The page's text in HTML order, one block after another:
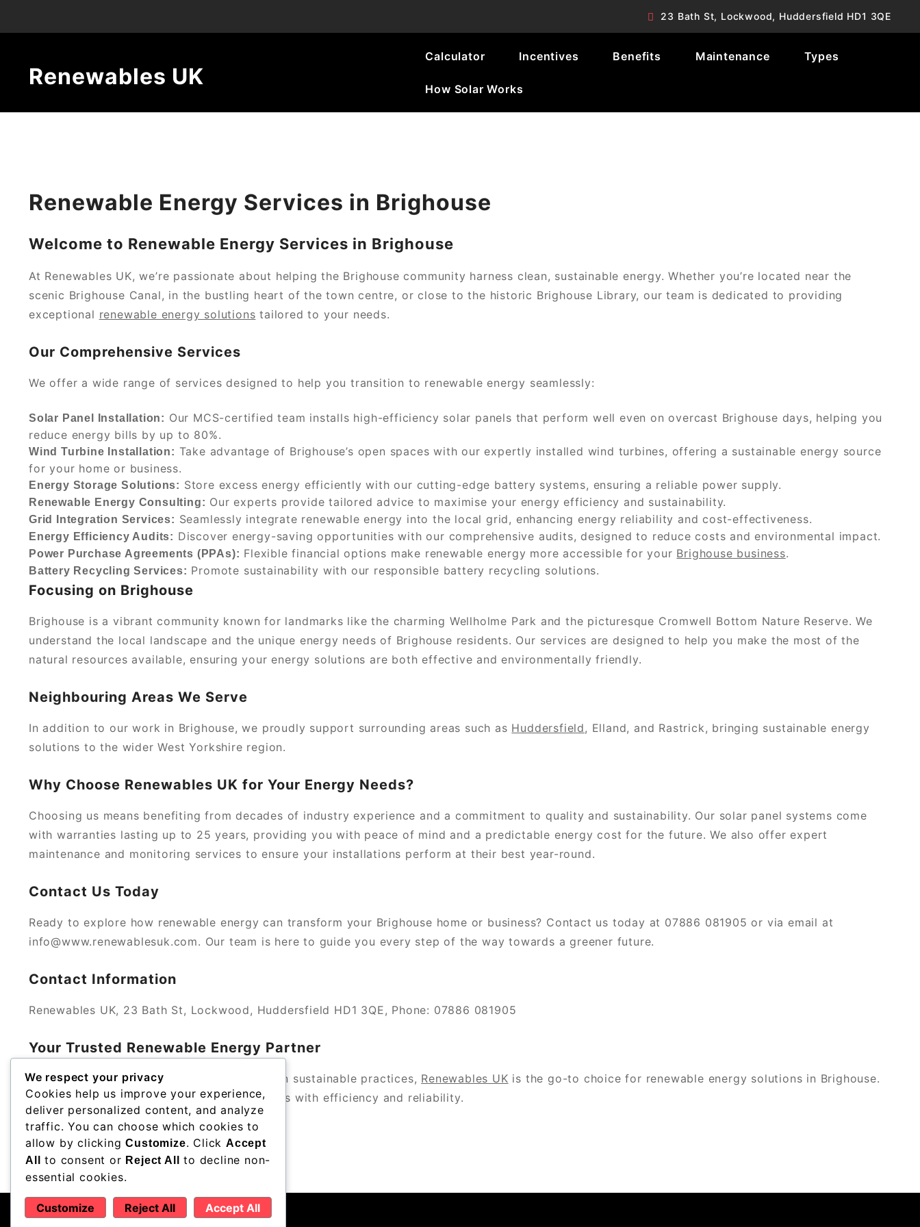
23 Bath St, Lockwood, Huddersfield HD1 3QE
Renewables UK
Calculator Incentives Benefits Maintenance Types
How Solar Works
Renewable Energy Services in Brighouse
Welcome to Renewable Energy Services in Brighouse
At Renewables UK, we’re passionate about helping the Brighouse community harness clean, sustainable energy. Whether you’re located near the
scenic Brighouse Canal, in the bustling heart of the town centre, or close to the historic Brighouse Library, our team is dedicated to providing
exceptional renewable energy solutions tailored to your needs.
Our Comprehensive Services
We offer a wide range of services designed to help you transition to renewable energy seamlessly:
Solar Panel Installation: Our MCS-certified team installs high-efficiency solar panels that perform well even on overcast Brighouse days, helping you
reduce energy bills by up to 80%.
Wind Turbine Installation: Take advantage of Brighouse’s open spaces with our expertly installed wind turbines, offering a sustainable energy source
for your home or business.
Energy Storage Solutions: Store excess energy efficiently with our cutting-edge battery systems, ensuring a reliable power supply.
Renewable Energy Consulting: Our experts provide tailored advice to maximise your energy efficiency and sustainability.
Grid Integration Services: Seamlessly integrate renewable energy into the local grid, enhancing energy reliability and cost-effectiveness.
Energy Efficiency Audits: Discover energy-saving opportunities with our comprehensive audits, designed to reduce costs and environmental impact.
Power Purchase Agreements (PPAs): Flexible financial options make renewable energy more accessible for your Brighouse business.
Battery Recycling Services: Promote sustainability with our responsible battery recycling solutions.
Focusing on Brighouse
Brighouse is a vibrant community known for landmarks like the charming Wellholme Park and the picturesque Cromwell Bottom Nature Reserve. We
understand the local landscape and the unique energy needs of Brighouse residents. Our services are designed to help you make the most of the
natural resources available, ensuring your energy solutions are both effective and environmentally friendly.
Neighbouring Areas We Serve
In addition to our work in Brighouse, we proudly support surrounding areas such as Huddersfield, Elland, and Rastrick, bringing sustainable energy
solutions to the wider West Yorkshire region.
Why Choose Renewables UK for Your Energy Needs?
Choosing us means benefiting from decades of industry experience and a commitment to quality and sustainability. Our solar panel systems come
with warranties lasting up to 25 years, providing you with peace of mind and a predictable energy cost for the future. We also offer expert
maintenance and monitoring services to ensure your installations perform at their best year-round.
Contact Us Today
Ready to explore how renewable energy can transform your Brighouse home or business? Contact us today at 07886 081905 or via email at
info@www.renewablesuk.com. Our team is here to guide you every step of the way towards a greener future.
Contact Information
Renewables UK, 23 Bath St, Lockwood, Huddersfield HD1 3QE, Phone: 07886 081905
Your Trusted Renewable Energy Partner
With a strong local reputation and a focus on sustainable practices, Renewables UK is the go-to choice for renewable energy solutions in Brighouse.
Trust us to help you achieve your green goals with efficiency and reliability.
We respect your privacy
Cookies help us improve your experience,
deliver personalized content, and analyze
traffic. You can choose which cookies to
allow by clickingCustomize. ClickAccept
All
to consent or Reject All
to decline non-
essential cookies.
Customize Reject All Accept All